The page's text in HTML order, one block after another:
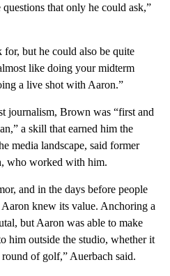
that only he could ask,”
but he could also be quite
like doing your midterm
a live shot with Aaron.”
journalism, Brown was “first and
a skill that earned him the
media landscape, said former
who worked with him.
and in the days before people
knew its value. Anchoring a
but Aaron was able to make
him outside the studio, whether it
of golf,” Auerbach said.